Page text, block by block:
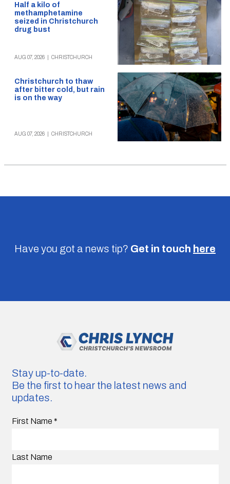
Half a kilo of
methamphetamine
seized in Christchurch
drug bust
AUG 07, 2026 CHRISTCHURCH
Christchurch to thaw
after bitter cold, but rain
is on the way
AUG 07, 2026 CHRISTCHURCH
Have you got a news tip? Get in touch here
Stay up-to-date.
Be the first to hear the latest news and
updates.
First Name *
Last Name